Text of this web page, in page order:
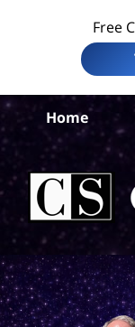
Free
Home